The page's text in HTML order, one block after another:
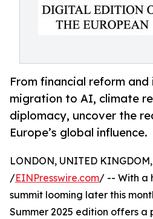
From financial reform and
migration to AI, climate
diplomacy, uncover the
Europe’s global influence.
LONDON, UNITED
/EINPresswire.com/ -- With a
summit looming later this
Summer 2025 edition offers